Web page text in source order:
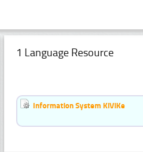
1 Language Resource
Information System KiViKe